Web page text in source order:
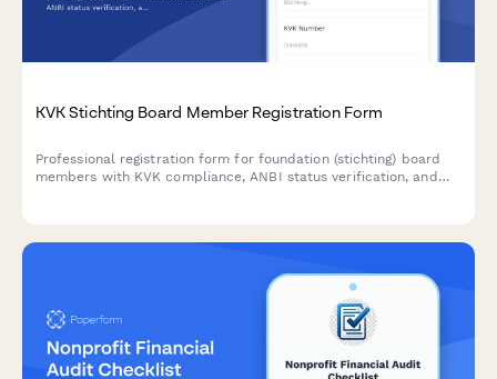
KVK Stichting Board Member Registration Form
Professional registration form for foundation (stichting) board
members with KVK compliance, ANBI status verification, and